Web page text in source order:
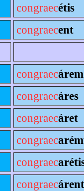
congraecétis
congraecent
congraecárem
congraecáres
congraecáret
congraec
congraec
congraecárent